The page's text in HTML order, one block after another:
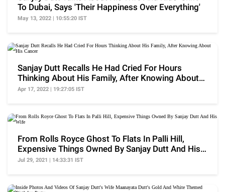
To Dubai, Says 'Their Happiness Over Everything'
May 13, 2022 | 10:55:20 IST
Sanjay Dutt Recalls He Had Cried For Hours
Thinking About His Family, After Knowing About
His Cancer
Apr 17, 2022 | 19:27:05 IST
From Rolls Royce Ghost To Flats In Palli Hill,
Expensive Things Owned By Sanjay Dutt And His
Wife
Jul 29, 2021 | 14:33:31 IST